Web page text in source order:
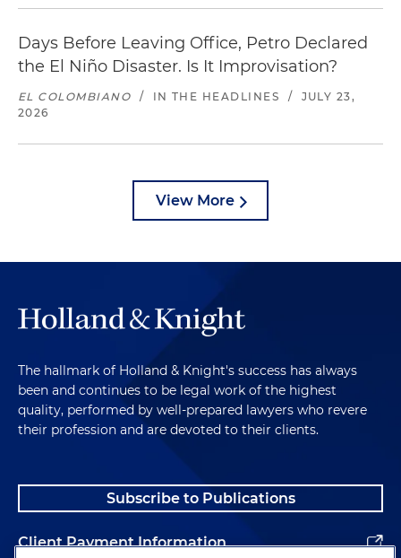
Days Before Leaving Office, Petro Declared
the El Niño Disaster. Is It Improvisation?
EL COLOMBIANO / IN THE HEADLINES /
JULY 23,
2026
View More
The hallmark of Holland & Knight's success has always
been and continues to be legal work of the highest
quality, performed by well-prepared lawyers who revere
their profession and are devoted to their clients.
Subscribe to Publications
Client Payment Information